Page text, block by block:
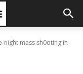
night mass sh0oting in